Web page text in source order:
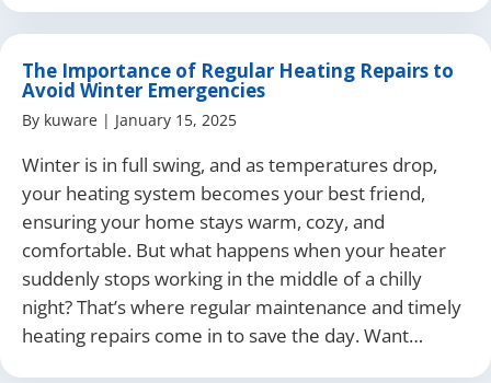
The Importance of Regular Heating Repairs to
Avoid Winter Emergencies
By kuware | January 15, 2025
Winter is in full swing, and as temperatures drop,
your heating system becomes your best friend,
ensuring your home stays warm, cozy, and
comfortable. But what happens when your heater
suddenly stops working in the middle of a chilly
night? That’s where regular maintenance and timely
heating repairs come in to save the day. Want…